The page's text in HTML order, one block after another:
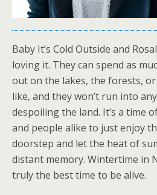
Baby It’s Cold Outside and
loving it. They can spend as
out on the lakes, the forests,
like, and they won’t run into
despoiling the land. It’s a time
and people alike to just enjoy
doorstep and let the heat of
distant memory. Wintertime in
truly the best time to be alive.